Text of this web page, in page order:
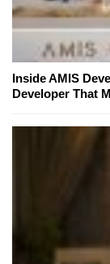
Inside AMIS
Developer That